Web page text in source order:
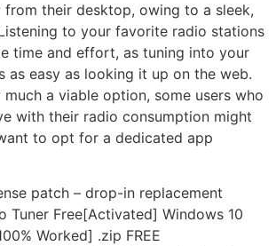
from their desktop, owing to a sleek,
to your favorite radio stations
time and effort, as tuning into your
as easy as looking it up on the web.
a viable option, some users who
with their radio consumption might
to opt for a dedicated app
patch – drop-in replacement
Tuner Free[Activated] Windows 10
Worked] .zip FREE